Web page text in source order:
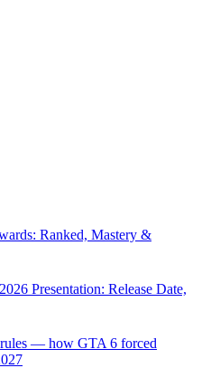
Ranked, Mastery &
Presentation: Release Date,
— how GTA 6 forced